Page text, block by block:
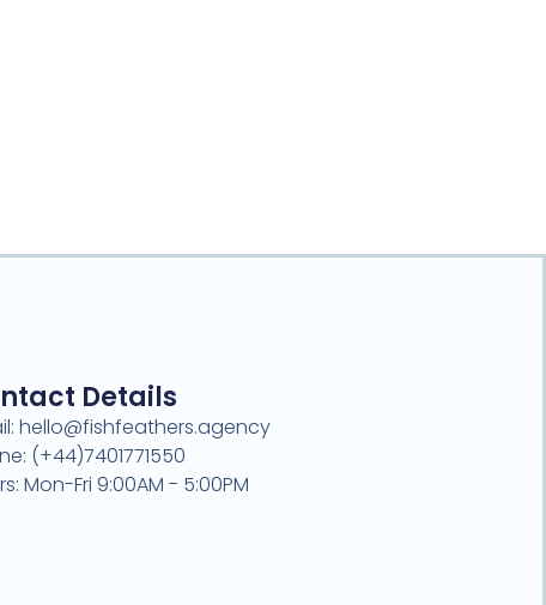
Details
hello@fishfeathers.agency
(+44)7401771550
Mon-Fri 9:00AM - 5:00PM